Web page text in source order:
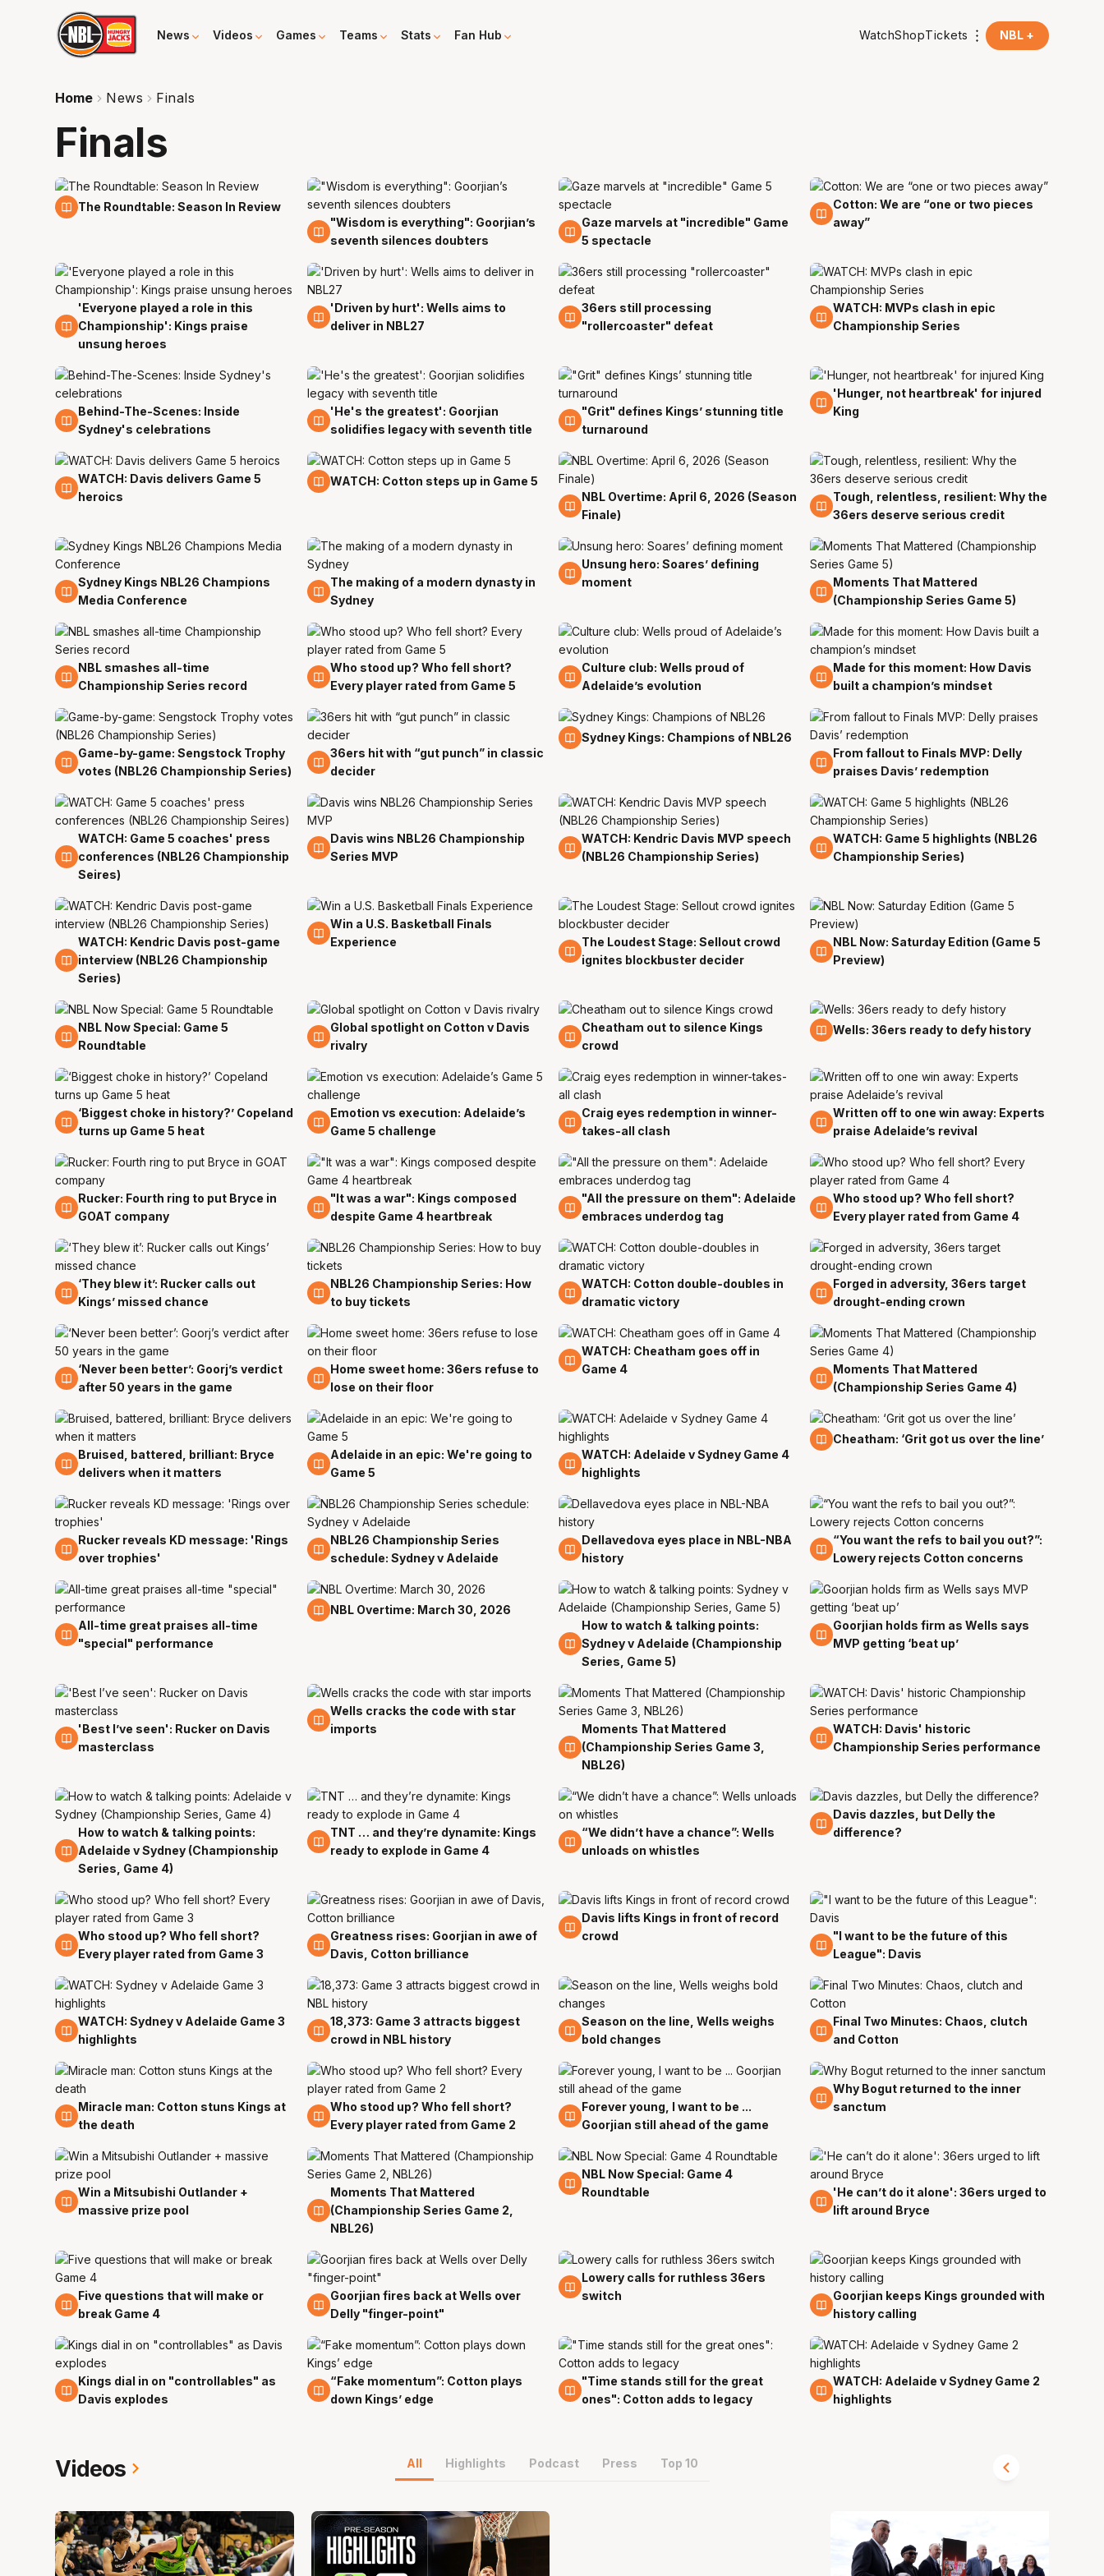
News Videos Games Teams Stats Fan Hub WatchShopTickets NBL +
Home News Finals
Finals
11 Apr
The Roundtable: Season In Review
10 Apr
"Wisdom is everything": Goorjian’s
seventh silences doubters
10 Apr
Gaze marvels at "incredible" Game
5 spectacle
8 Apr
Cotton: We are “one or two pieces
away”
8 Apr
'Everyone played a role in this
Championship': Kings praise
unsung heroes
8 Apr
'Driven by hurt': Wells aims to
deliver in NBL27
8 Apr
36ers still processing
"rollercoaster" defeat
8 Apr
WATCH: MVPs clash in epic
Championship Series
8 Apr
Behind-The-Scenes: Inside
Sydney's celebrations
8 Apr
'He's the greatest': Goorjian
solidifies legacy with seventh title
8 Apr
"Grit" defines Kings’ stunning title
turnaround
7 Apr
'Hunger, not heartbreak' for injured
King
7 Apr
WATCH: Davis delivers Game 5
heroics
7 Apr
WATCH: Cotton steps up in Game 5
7 Apr
NBL Overtime: April 6, 2026 (Season
Finale)
7 Apr
Tough, relentless, resilient: Why the
36ers deserve serious credit
6 Apr
Sydney Kings NBL26 Champions
Media Conference
6 Apr
The making of a modern dynasty in
Sydney
6 Apr
Unsung hero: Soares’ defining
moment
6 Apr
Moments That Mattered
(Championship Series Game 5)
6 Apr
NBL smashes all-time
Championship Series record
6 Apr
Who stood up? Who fell short?
Every player rated from Game 5
6 Apr
Culture club: Wells proud of
Adelaide’s evolution
6 Apr
Made for this moment: How Davis
built a champion’s mindset
5 Apr
Game-by-game: Sengstock Trophy
votes (NBL26 Championship Series)
5 Apr
36ers hit with “gut punch” in classic
decider
5 Apr
Sydney Kings: Champions of NBL26
5 Apr
From fallout to Finals MVP: Delly
praises Davis’ redemption
5 Apr
WATCH: Game 5 coaches' press
conferences (NBL26 Championship
Seires)
5 Apr
Davis wins NBL26 Championship
Series MVP
5 Apr
WATCH: Kendric Davis MVP speech
(NBL26 Championship Series)
5 Apr
WATCH: Game 5 highlights (NBL26
Championship Series)
5 Apr
WATCH: Kendric Davis post-game
interview (NBL26 Championship
Series)
5 Apr
Win a U.S. Basketball Finals
Experience
5 Apr
The Loudest Stage: Sellout crowd
ignites blockbuster decider
5 Apr
NBL Now: Saturday Edition (Game 5
Preview)
5 Apr
NBL Now Special: Game 5
Roundtable
5 Apr
Global spotlight on Cotton v Davis
rivalry
5 Apr
Cheatham out to silence Kings
crowd
4 Apr
Wells: 36ers ready to defy history
4 Apr
‘Biggest choke in history?’ Copeland
turns up Game 5 heat
4 Apr
Emotion vs execution: Adelaide’s
Game 5 challenge
4 Apr
Craig eyes redemption in winner-
takes-all clash
4 Apr
Written off to one win away: Experts
praise Adelaide’s revival
4 Apr
Rucker: Fourth ring to put Bryce in
GOAT company
3 Apr
"It was a war": Kings composed
despite Game 4 heartbreak
3 Apr
"All the pressure on them": Adelaide
embraces underdog tag
3 Apr
Who stood up? Who fell short?
Every player rated from Game 4
3 Apr
‘They blew it’: Rucker calls out
Kings’ missed chance
3 Apr
NBL26 Championship Series: How
to buy tickets
2 Apr
WATCH: Cotton double-doubles in
dramatic victory
2 Apr
Forged in adversity, 36ers target
drought-ending crown
2 Apr
‘Never been better’: Goorj’s verdict
after 50 years in the game
2 Apr
Home sweet home: 36ers refuse to
lose on their floor
2 Apr
WATCH: Cheatham goes off in
Game 4
2 Apr
Moments That Mattered
(Championship Series Game 4)
2 Apr
Bruised, battered, brilliant: Bryce
delivers when it matters
2 Apr
Adelaide in an epic: We're going to
Game 5
2 Apr
WATCH: Adelaide v Sydney Game 4
highlights
2 Apr
Cheatham: ‘Grit got us over the line’
1 Apr
Rucker reveals KD message: 'Rings
over trophies'
1 Apr
NBL26 Championship Series
schedule: Sydney v Adelaide
1 Apr
Dellavedova eyes place in NBL-NBA
history
1 Apr
“You want the refs to bail you out?”:
Lowery rejects Cotton concerns
1 Apr
All-time great praises all-time
"special" performance
1 Apr
NBL Overtime: March 30, 2026
1 Apr
How to watch & talking points:
Sydney v Adelaide (Championship
Series, Game 5)
30 Mar
Goorjian holds firm as Wells says
MVP getting ‘beat up’
30 Mar
'Best I’ve seen': Rucker on Davis
masterclass
30 Mar
Wells cracks the code with star
imports
30 Mar
Moments That Mattered
(Championship Series Game 3,
NBL26)
30 Mar
WATCH: Davis' historic
Championship Series performance
29 Mar
How to watch & talking points:
Adelaide v Sydney (Championship
Series, Game 4)
29 Mar
TNT … and they’re dynamite: Kings
ready to explode in Game 4
29 Mar
“We didn’t have a chance”: Wells
unloads on whistles
29 Mar
Davis dazzles, but Delly the
difference?
29 Mar
Who stood up? Who fell short?
Every player rated from Game 3
29 Mar
Greatness rises: Goorjian in awe of
Davis, Cotton brilliance
29 Mar
Davis lifts Kings in front of record
crowd
29 Mar
"I want to be the future of this
League": Davis
29 Mar
WATCH: Sydney v Adelaide Game 3
highlights
29 Mar
18,373: Game 3 attracts biggest
crowd in NBL history
29 Mar
Season on the line, Wells weighs
bold changes
29 Mar
Final Two Minutes: Chaos, clutch
and Cotton
29 Mar
Miracle man: Cotton stuns Kings at
the death
29 Mar
Who stood up? Who fell short?
Every player rated from Game 2
29 Mar
Forever young, I want to be ...
Goorjian still ahead of the game
29 Mar
Why Bogut returned to the inner
sanctum
29 Mar
Win a Mitsubishi Outlander +
massive prize pool
29 Mar
Moments That Mattered
(Championship Series Game 2,
NBL26)
29 Mar
NBL Now Special: Game 4
Roundtable
29 Mar
'He can’t do it alone': 36ers urged to
lift around Bryce
29 Mar
Five questions that will make or
break Game 4
29 Mar
Goorjian fires back at Wells over
Delly "finger-point"
29 Mar
Lowery calls for ruthless 36ers
switch
29 Mar
Goorjian keeps Kings grounded with
history calling
29 Mar
Kings dial in on "controllables" as
Davis explodes
29 Mar
“Fake momentum”: Cotton plays
down Kings’ edge
28 Mar
"Time stands still for the great
ones": Cotton adds to legacy
28 Mar
WATCH: Adelaide v Sydney Game 2
highlights
Videos All Highlights Podcast Press Top 10